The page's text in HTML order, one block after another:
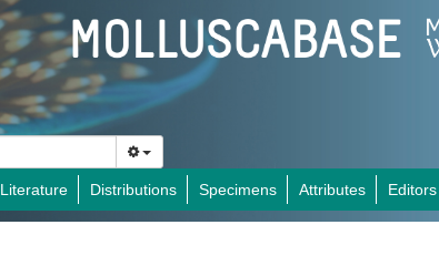
Literature Distributions Specimens Attributes Editors